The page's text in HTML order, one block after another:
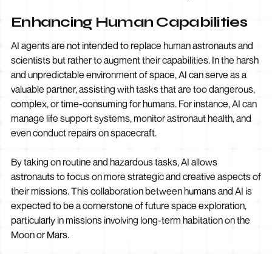
Enhancing Human Capabilities
AI agents are not intended to replace human astronauts and
scientists but rather to augment their capabilities. In the harsh
and unpredictable environment of space, AI can serve as a
valuable partner, assisting with tasks that are too dangerous,
complex, or time-consuming for humans. For instance, AI can
manage life support systems, monitor astronaut health, and
even conduct repairs on spacecraft.
By taking on routine and hazardous tasks, AI allows
astronauts to focus on more strategic and creative aspects of
their missions. This collaboration between humans and AI is
expected to be a cornerstone of future space exploration,
particularly in missions involving long-term habitation on the
Moon or Mars.